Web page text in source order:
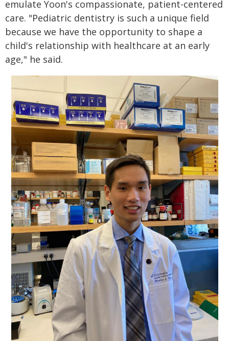
emulate Yoon's compassionate, patient-centered
care. "Pediatric dentistry is such a unique field
because we have the opportunity to shape a
child's relationship with healthcare at an early
age," he said.